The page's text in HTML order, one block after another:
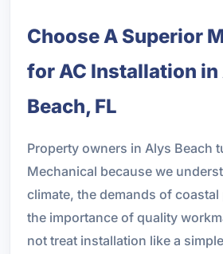
Choose A Superior
for AC Installation
Beach, FL
Property owners in Alys Beach
Mechanical because we
climate, the demands of
the importance of quality
not treat installation like a